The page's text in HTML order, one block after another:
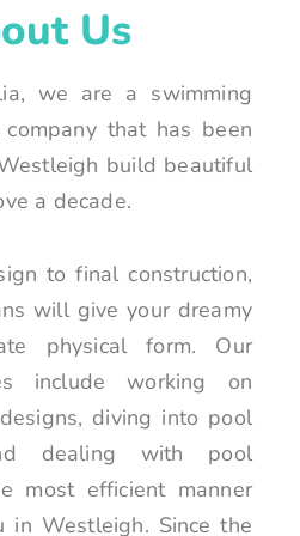
Us
we are a swimming
that has been
build beautiful
a decade.
to final construction,
will give your dreamy
physical form. Our
include working on
diving into pool
dealing with pool
most efficient manner
in Westleigh. Since the